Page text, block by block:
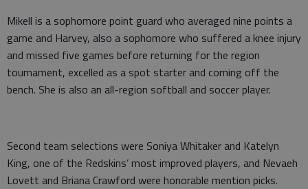
Mikell is a sophomore point guard who averaged nine points a
game and Harvey, also a sophomore who suffered a knee injury
and missed five games before returning for the region
tournament, excelled as a spot starter and coming off the
bench. She is also an all-region softball and soccer player.
Second team selections were Soniya Whitaker and Katelyn
King, one of the Redskins’ most improved players, and Nevaeh
Lovett and Briana Crawford were honorable mention picks.